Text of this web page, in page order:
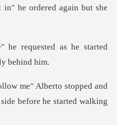
in" he ordered aga
equested as he started
rto stopped and